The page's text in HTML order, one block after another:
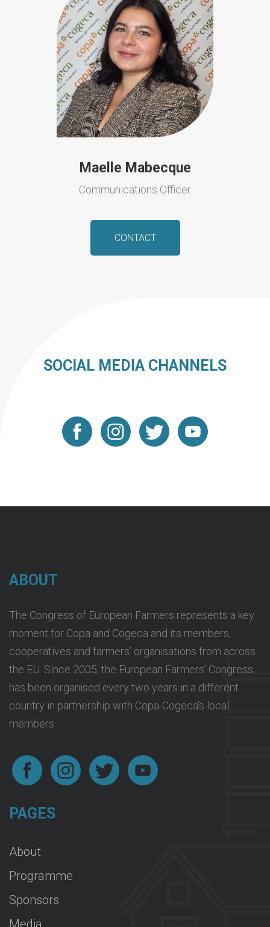
Maelle Mabecque
Communications Officer
CONTACT
SOCIAL MEDIA CHANNELS
ABOUT
The Congress of European Farmers represents a key
moment for Copa and Cogeca and its members,
cooperatives and farmers’ organisations from across
the EU. Since 2005, the European Farmers’ Congress
has been organised every two years in a different
country in partnership with Copa-Cogeca's local
members.
PAGES
About
Programme
Sponsors
Media